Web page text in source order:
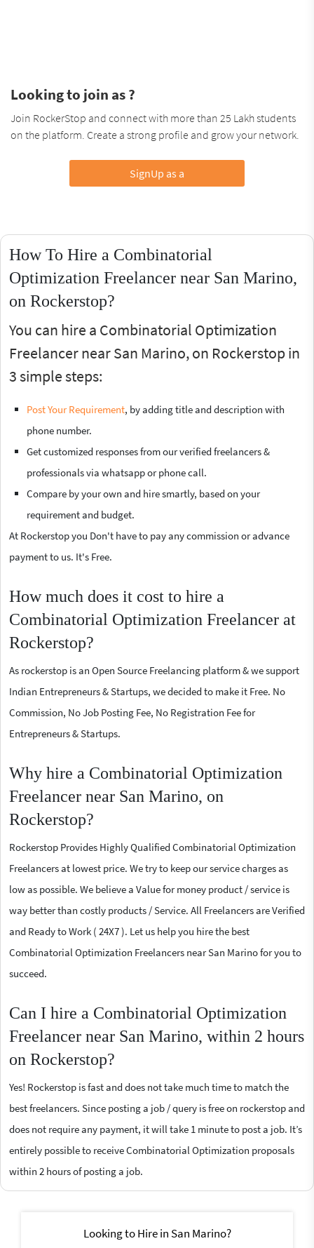
Looking to join as ?
Join RockerStop and connect with more than 25 Lakh students
on the platform. Create a strong profile and grow your network.
SignUp as a
How To Hire a Combinatorial
Optimization Freelancer near San Marino,
on Rockerstop?
You can hire a Combinatorial Optimization
Freelancer near San Marino, on Rockerstop in
3 simple steps:
Post Your Requirement, by adding title and description with
phone number.
Get customized responses from our verified freelancers &
professionals via whatsapp or phone call.
Compare by your own and hire smartly, based on your
requirement and budget.
At Rockerstop you Don't have to pay any commission or advance
payment to us. It's Free.
How much does it cost to hire a
Combinatorial Optimization Freelancer at
Rockerstop?
As rockerstop is an Open Source Freelancing platform & we support
Indian Entrepreneurs & Startups, we decided to make it Free. No
Commission, No Job Posting Fee, No Registration Fee for
Entrepreneurs & Startups.
Why hire a Combinatorial Optimization
Freelancer near San Marino, on
Rockerstop?
Rockerstop Provides Highly Qualified Combinatorial Optimization
Freelancers at lowest price. We try to keep our service charges as
low as possible. We believe a Value for money product / service is
way better than costly products / Service. All Freelancers are Verified
and Ready to Work ( 24X7 ). Let us help you hire the best
Combinatorial Optimization Freelancers near San Marino for you to
succeed.
Can I hire a Combinatorial Optimization
Freelancer near San Marino, within 2 hours
on Rockerstop?
Yes! Rockerstop is fast and does not take much time to match the
best freelancers. Since posting a job / query is free on rockerstop and
does not require any payment, it will take 1 minute to post a job. It’s
entirely possible to receive Combinatorial Optimization proposals
within 2 hours of posting a job.
Looking to Hire in San Marino?